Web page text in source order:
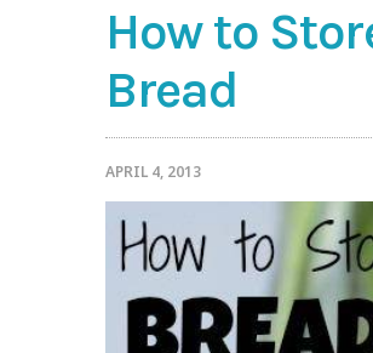
How to
Bread
APRIL 4, 2013